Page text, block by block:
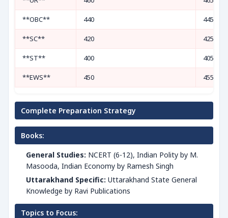
**OBC** 440 445
**SC** 420 425
**ST** 400 405
**EWS** 450 455
Complete Preparation Strategy
Books:
General Studies: NCERT (6-12), Indian Polity by M.
Masooda, Indian Economy by Ramesh Singh
Uttarakhand Specific: Uttarakhand State General
Knowledge by Ravi Publications
Topics to Focus: